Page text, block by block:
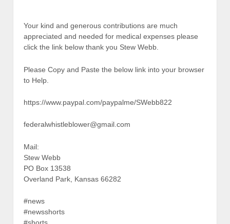
Your kind and generous contributions are much
appreciated and needed for medical expenses please
click the link below thank you Stew Webb.
Please Copy and Paste the below link into your browser
to Help.
https://www.paypal.com/paypalme/SWebb822
federalwhistleblower@gmail.com
Mail:
Stew Webb
PO Box 13538
Overland Park, Kansas 66282
#news
#newsshorts